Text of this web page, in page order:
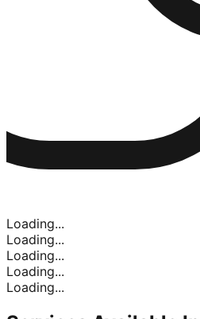
Loading...
Loading...
Loading...
Loading...
Loading...